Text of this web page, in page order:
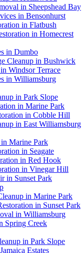
in Sheepshead Bay
in Bensonhurst
in Flatbush
in Homecrest
in Dumbo
Cleanup in Bushwick
Windsor Terrace
in Williamsburg
in Park Slope
in Marine Park
in Cobble Hill
in East Williamsburg
Marine Park
in Seagate
in Red Hook
in Vinegar Hill
in Sunset Park
in Marine Park
in Sunset Park
in Williamsburg
Spring Creek
in Park Slope
Estates